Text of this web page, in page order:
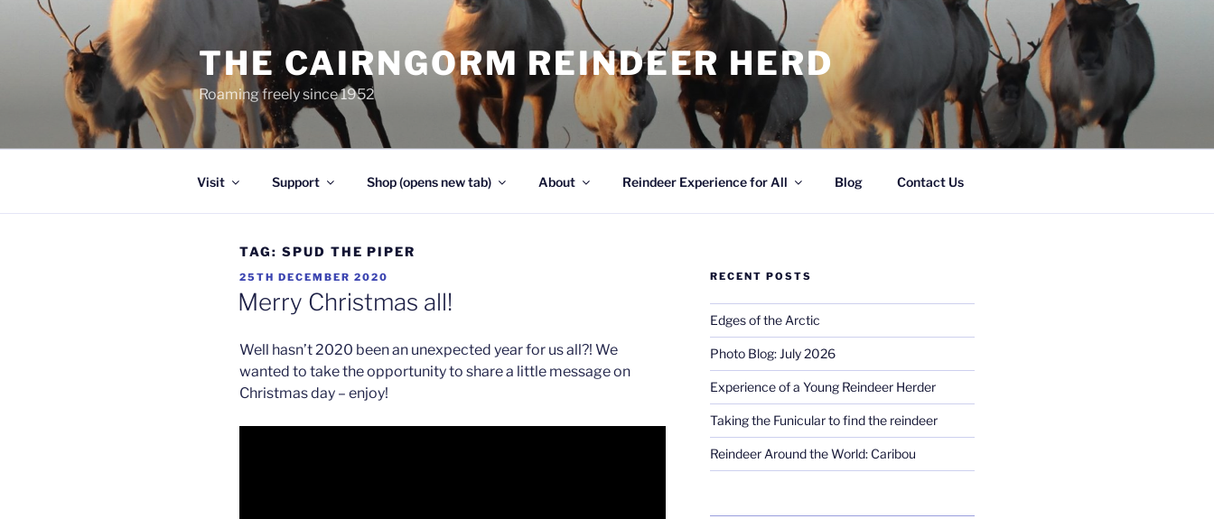
THE CAIRNGORM REINDEER HERD
Roaming freely since 1952
Visit Support Shop (opens new tab) About Reindeer Experience for All Blog Contact Us
TAG: SPUD THE PIPER
POSTED
ON
25TH DECEMBER 2020
Merry Christmas all!
Well hasn’t 2020 been an unexpected year for us all?! We
wanted to take the opportunity to share a little message on
Christmas day – enjoy!
RECENT POSTS
Edges of the Arctic
Photo Blog: July 2026
Experience of a Young Reindeer Herder
Taking the Funicular to find the reindeer
Reindeer Around the World: Caribou